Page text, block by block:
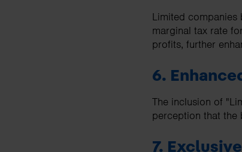
Limited
marginal tax rate
profits, further
6.
The inclusion of
perception that the
7.